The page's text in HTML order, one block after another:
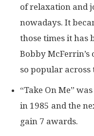
of relaxation and
nowadays. It
those times it has
Bobby McFerrin’s
so popular across
“Take On Me”
in 1985 and the
gain 7 awards.